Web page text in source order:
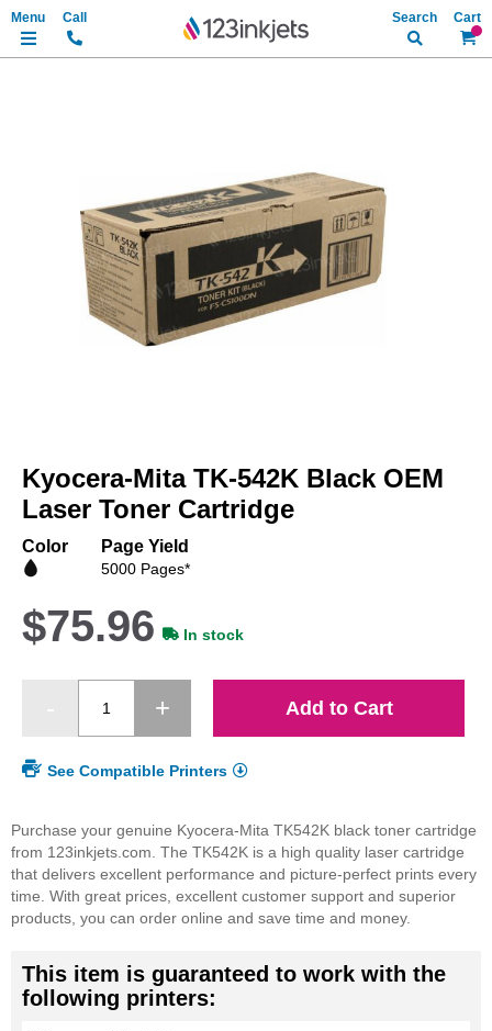
My
Search
the
images
gallery
the
beginning
of
images
Kyocera-Mita TK-542K Black OEM
Laser Toner Cartridge
Color Page Yield
5000 Pages*
$75.96 In stock
Add to Cart
See Compatible Printers
Purchase your genuine Kyocera-Mita TK542K black toner cartridge
from 123inkjets.com. The TK542K is a high quality laser cartridge
that delivers excellent performance and picture-perfect prints every
time. With great prices, excellent customer support and superior
products, you can order online and save time and money.
This item is guaranteed to work with the
following printers: